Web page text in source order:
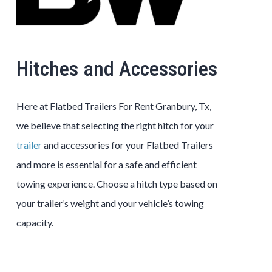
Hitches and Accessories
Here at Flatbed Trailers For Rent Granbury, Tx,
we believe that selecting the right hitch for your
trailerand accessories for your Flatbed Trailers
and more is essential for a safe and efficient
towing experience. Choose a hitch type based on
your trailer’s weight and your vehicle’s towing
capacity.